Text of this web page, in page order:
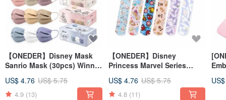
【ONEDER】Disney Mask
Sanrio Mask (30pcs) Winnie
US$ 4.76 US$ 5.75
4.9 (13)
【ONEDER】Disney
Princess Marvel Series
Comfortable Bandage Made
of OK Bandage
US$ 4.76 US$ 5.75
4.8 (11)